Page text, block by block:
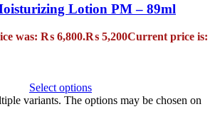
Lotion PM – 89ml
was: ₨ 6,800.₨ 5,200Current price is:
Select options
variants. The options may be chosen on